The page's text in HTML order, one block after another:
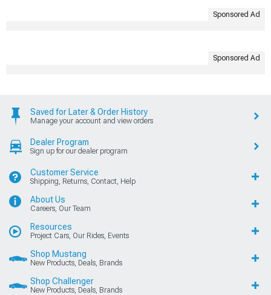
Sponsored Ad
Sponsored Ad
Saved for Later & Order History
Manage your account and view orders
Dealer Program
Sign up for our dealer program
Customer Service
Shipping, Returns, Contact, Help
About Us
Careers, Our Team
Resources
Project Cars, Our Rides, Events
Shop Mustang
New Products, Deals, Brands
Shop Challenger
New Products, Deals, Brands